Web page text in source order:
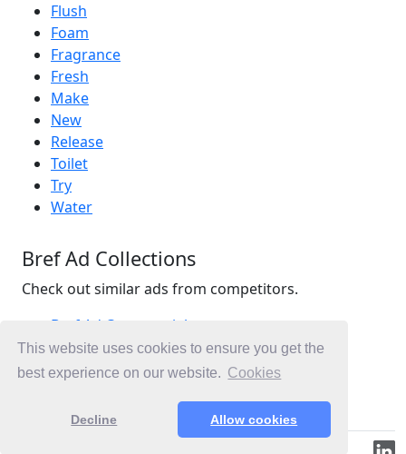
This website uses cookies to ensure you get the
best experience on our website. Cookies
Decline Allow cookies
Flush
Foam
Fragrance
Fresh
Make
New
Release
Toilet
Try
Water
Bref Ad Collections
Check out similar ads from competitors.
Bref Ad Commercials
Household Ad Commercials
Cleaning Ad Commercials